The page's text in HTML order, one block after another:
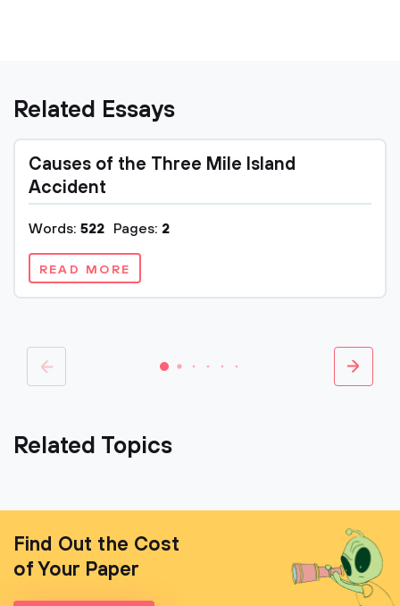
Related Essays
Causes of the Three Mile Island
Accident
Words: 522 Pages: 2
READ MORE
Related Topics
Find Out the Cost
of Your Paper